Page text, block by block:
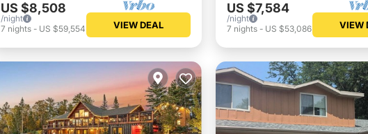
US $8,508
/night
7 nights- US $59,554 VIEW DEAL
US $7,584
/night
7 nights- US $53,086 VIEW